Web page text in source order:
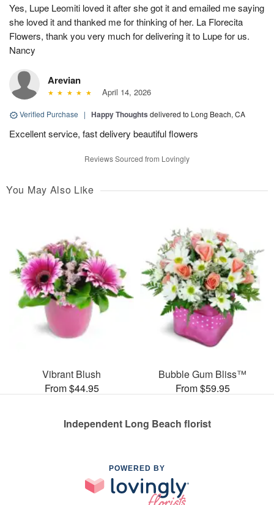
Yes, Lupe Leomiti loved it after she got it and emailed me saying
she loved it and thanked me for thinking of her. La Florecita
Flowers, thank you very much for delivering it to Lupe for us.
Nancy
Arevian
April 14, 2026
Verified Purchase | Happy Thoughts delivered to Long Beach, CA
Excellent service, fast delivery beautiful flowers
Reviews Sourced from Lovingly
You May Also Like
Vibrant Blush
From $44.95
Bubble Gum Bliss™
From $59.95
Independent Long Beach florist
POWERED BY